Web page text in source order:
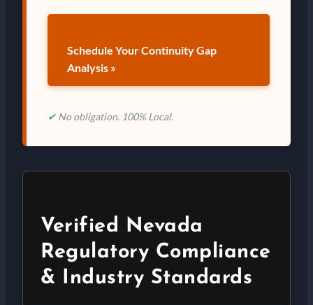
Schedule Your Continuity Gap
Analysis »
✔ No obligation. 100% Local.
Verified Nevada
Regulatory Compliance
& Industry Standards